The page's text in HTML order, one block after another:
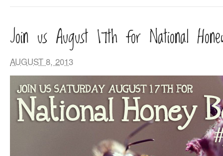
Join us August 17th for National
AUGUST 8, 2013